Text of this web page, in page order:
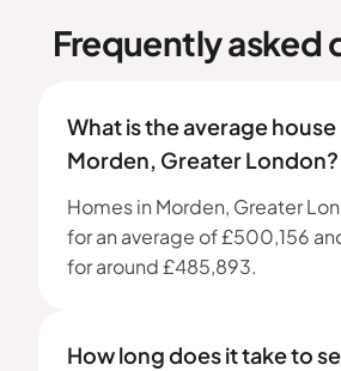
Frequently asked
What is the average
Morden, Greater London?
Homes in Morden, Greater
for an average of £500,156
for around £485,893.
How long does it take to